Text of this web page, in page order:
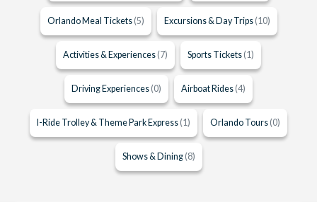
Orlando Meal Tickets (5) Excursions & Day Trips (10)
Activities & Experiences (7) Sports Tickets (1)
Driving Experiences (0) Airboat Rides (4)
I-Ride Trolley & Theme Park Express (1) Orlando Tours (0)
Shows & Dining (8)